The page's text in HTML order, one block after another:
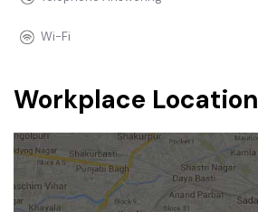
Wi-Fi
Workplace Location